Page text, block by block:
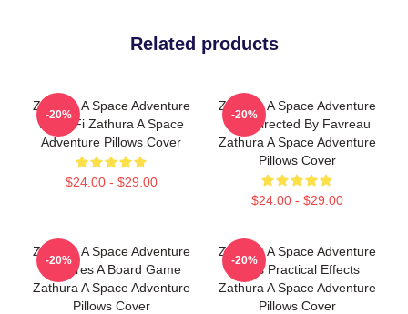
Related products
Zathura A Space Adventure
Is Sci Fi Zathura A Space
Adventure Pillows Cover
$24.00 - $29.00
-20%
Zathura A Space Adventure
Was Directed By Favreau
Zathura A Space Adventure
Pillows Cover
$24.00 - $29.00
-20%
Zathura A Space Adventure
Features A Board Game
Zathura A Space Adventure
Pillows Cover
-20%
Zathura A Space Adventure
Uses Practical Effects
Zathura A Space Adventure
Pillows Cover
-20%